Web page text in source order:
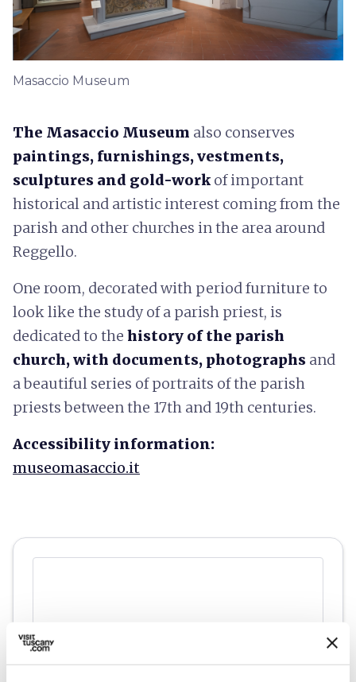
Masaccio Museum
The Masaccio Museum also conserves
paintings, furnishings, vestments,
sculptures and gold-work of important
historical and artistic interest coming from the
parish and other churches in the area around
Reggello.
One room, decorated with period furniture to
look like the study of a parish priest, is
dedicated to the history of the parish
church, with documents, photographs and
a beautiful series of portraits of the parish
priests between the 17th and 19th centuries.
Accessibility information:
museomasaccio.it